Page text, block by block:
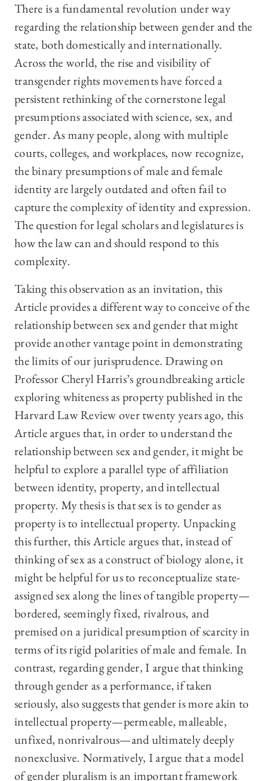
There is a fundamental revolution under way
regarding the relationship between gender and the
state, both domestically and internationally.
Across the world, the rise and visibility of
transgender rights movements have forced a
persistent rethinking of the cornerstone legal
presumptions associated with science, sex, and
gender. As many people, along with multiple
courts, colleges, and workplaces, now recognize,
the binary presumptions of male and female
identity are largely outdated and often fail to
capture the complexity of identity and expression.
The question for legal scholars and legislatures is
how the law can and should respond to this
complexity.
Taking this observation as an invitation, this
Article provides a different way to conceive of the
relationship between sex and gender that might
provide another vantage point in demonstrating
the limits of our jurisprudence. Drawing on
Professor Cheryl Harris’s groundbreaking article
exploring whiteness as property published in the
Harvard Law Review over twenty years ago, this
Article argues that, in order to understand the
relationship between sex and gender, it might be
helpful to explore a parallel type of affiliation
between identity, property, and intellectual
property. My thesis is that sex is to gender as
property is to intellectual property. Unpacking
this further, this Article argues that, instead of
thinking of sex as a construct of biology alone, it
might be helpful for us to reconceptualize state-
assigned sex along the lines of tangible property—
bordered, seemingly fixed, rivalrous, and
premised on a juridical presumption of scarcity in
terms of its rigid polarities of male and female. In
contrast, regarding gender, I argue that thinking
through gender as a performance, if taken
seriously, also suggests that gender is more akin to
intellectual property—permeable, malleable,
unfixed, nonrivalrous—and ultimately deeply
nonexclusive. Normatively, I argue that a model
of gender pluralism is an important framework